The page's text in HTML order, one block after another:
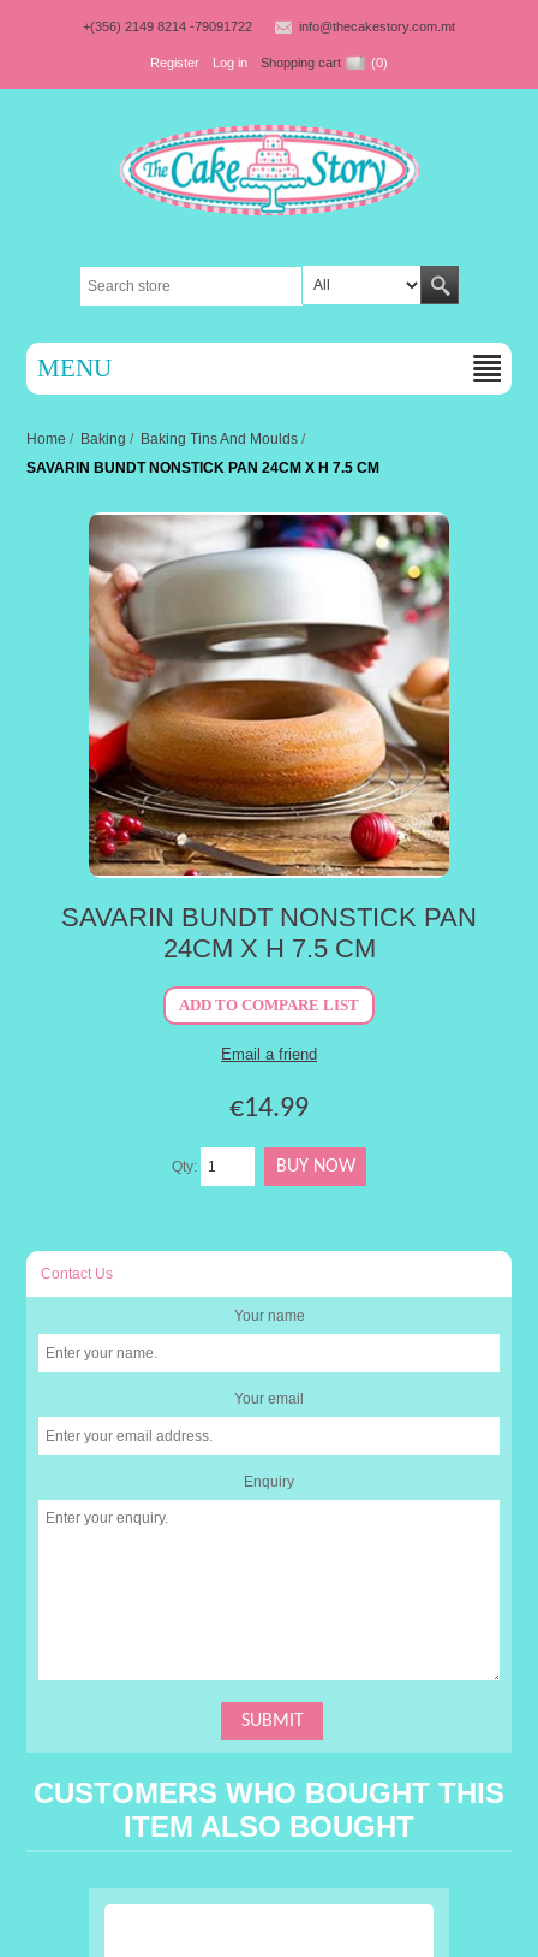
+(356) 2149 8214 -79091722 info@thecakestory.com.mt
Register Log in Shopping cart (0)
MENU
Home / Baking / Baking Tins And Moulds /
SAVARIN BUNDT NONSTICK PAN 24CM X H 7.5 CM
SAVARIN BUNDT NONSTICK PAN
24CM X H 7.5 CM
€14.99
Qty:
Contact Us
Your name
Your email
Enquiry
CUSTOMERS WHO BOUGHT THIS
ITEM ALSO BOUGHT